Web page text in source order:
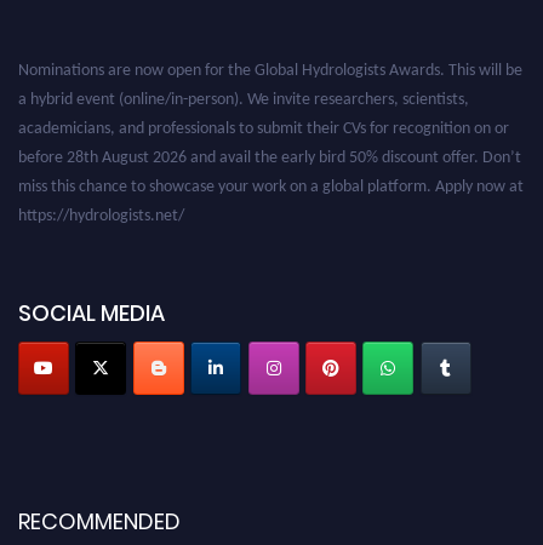
a hybrid event (online/in-person). We invite researchers, scientists,
academicians, and professionals to submit their CVs for recognition on or
before 28th August 2026 and avail the early bird 50% discount offer. Don’t
miss this chance to showcase your work on a global platform. Apply now at
https://hydrologists.net/
SOCIAL MEDIA
RECOMMENDED